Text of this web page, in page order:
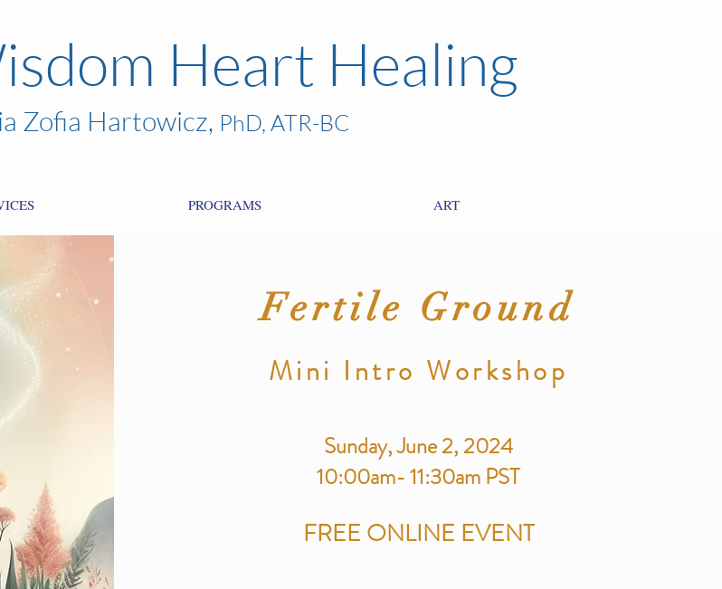
Heart Healing
Zofia Hartowicz, PhD, ATR-BC
PROGRAMS ART
Fertile Ground
Mini I ntro Workshop
Sunday, June 2, 2024
10:00am-11:30am PST
FREE ONLINE EVENT